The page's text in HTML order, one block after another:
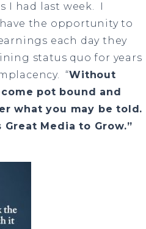
I had last week.
the opportunity to
each day they
status quo for years
“Without
pot bound and
what you may be told.
Media to Grow.”